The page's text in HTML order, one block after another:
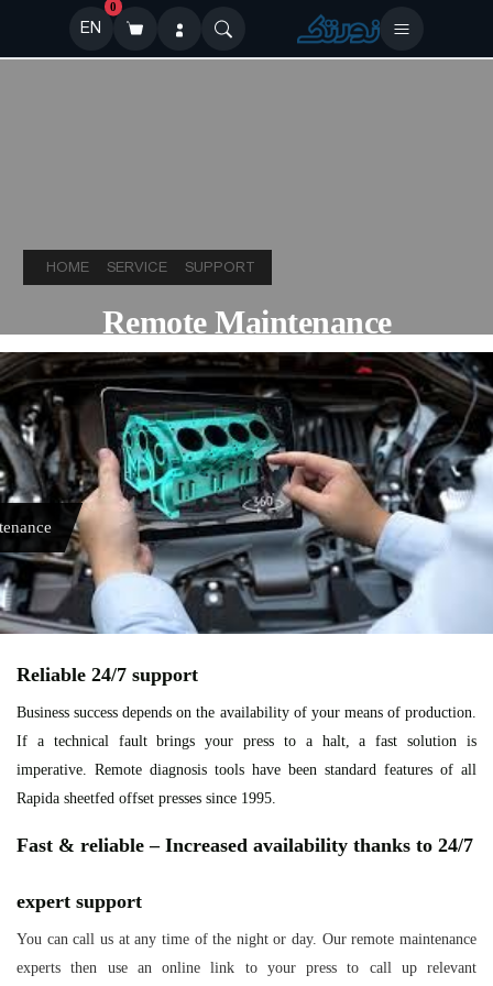
0
EN
HOME SERVICE SUPPORT
Remote Maintenance
Reliable 24/7 support
Business success depends on the availability of your means of production.
If a technical fault brings your press to a halt, a fast solution is
imperative. Remote diagnosis tools have been standard features of all
Rapida sheetfed offset presses since 1995.
Fast & reliable – Increased availability thanks to 24/7
expert support
You can call us at any time of the night or day. Our remote maintenance
experts then use an online link to your press to call up relevant